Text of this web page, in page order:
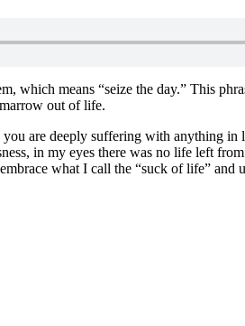
which means “seize the day.” This
out of life.
are deeply suffering with anything
in my eyes there was no life left
what I call the “suck of life”